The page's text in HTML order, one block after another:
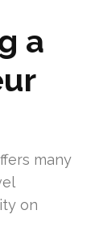
a
many
on